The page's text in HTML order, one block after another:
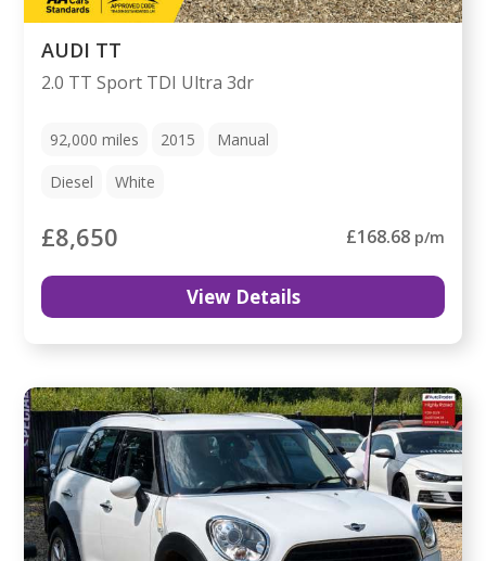
AUDI TT
2.0 TT Sport TDI Ultra 3dr
92,000miles 2015 Manual
Diesel White
£8,650 £168.68 p/m
View Details